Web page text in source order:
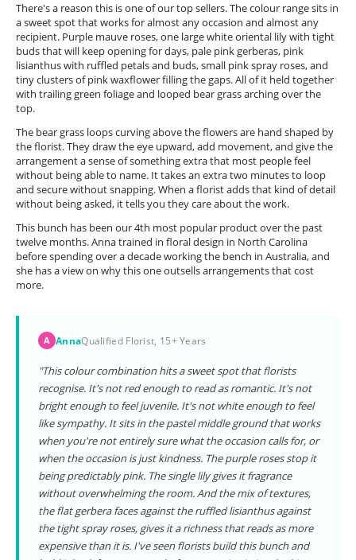
There's a reason this is one of our top sellers. The colour range sits in
a sweet spot that works for almost any occasion and almost any
recipient. Purple mauve roses, one large white oriental lily with tight
buds that will keep opening for days, pale pink gerberas, pink
lisianthus with ruffled petals and buds, small pink spray roses, and
tiny clusters of pink waxflower filling the gaps. All of it held together
with trailing green foliage and looped bear grass arching over the
top.
The bear grass loops curving above the flowers are hand shaped by
the florist. They draw the eye upward, add movement, and give the
arrangement a sense of something extra that most people feel
without being able to name. It takes an extra two minutes to loop
and secure without snapping. When a florist adds that kind of detail
without being asked, it tells you they care about the work.
This bunch has been our 4th most popular product over the past
twelve months. Anna trained in floral design in North Carolina
before spending over a decade working the bench in Australia, and
she has a view on why this one outsells arrangements that cost
more.
A AnnaQualified Florist, 15+ Years
"This colour combination hits a sweet spot that florists
recognise. It's not red enough to read as romantic. It's not
bright enough to feel juvenile. It's not white enough to feel
like sympathy. It sits in the pastel middle ground that works
when you're not entirely sure what the occasion calls for, or
when the occasion is just kindness. The purple roses stop it
being predictably pink. The single lily gives it fragrance
without overwhelming the room. And the mix of textures,
the flat gerbera faces against the ruffled lisianthus against
the tight spray roses, gives it a richness that reads as more
expensive than it is. I've seen florists build this bunch and